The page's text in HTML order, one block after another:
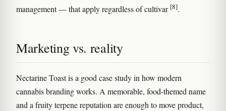
management — that apply regardless of cultivar [8].
Marketing vs. reality
Nectarine Toast is a good case study in how modern
cannabis branding works. A memorable, food-themed name
and a fruity terpene reputation are enough to move product,